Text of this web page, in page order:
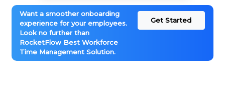
Want a smoother onboarding
experience for your employees.
Look no further than
RocketFlow Best Workforce
Time Management Solution.
Get Started